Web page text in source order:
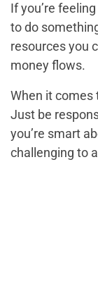
If you’re
to do
resources you
money flows.
When it comes
Just be
you’re smart
challenging to